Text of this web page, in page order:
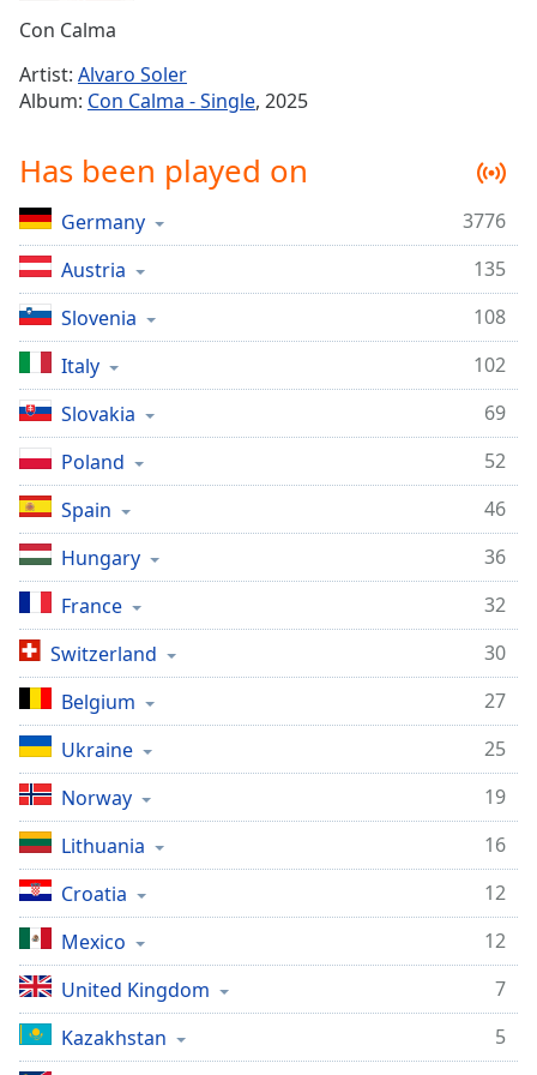
Time-
1x
Chapters
Chapters
Descriptions
descriptions
off,
selected
Captions
captions
settings,
opens
captions
settings
dialog
captions
off,
selected
Audio
Track
Picture-
in-
Picture
Fullscreen
This
modal
window.
Beginning
Con Calma
Artist: Alvaro Soler
Album: Con Calma - Single, 2025
Has been played on
Germany
3776
Austria
135
Slovenia
108
Italy
102
Slovakia
69
Poland
52
Spain
46
Hungary
36
France
32
Switzerland
30
Belgium
27
Ukraine
25
Norway
19
Lithuania
16
Croatia
12
Mexico
12
United Kingdom
7
Kazakhstan
5